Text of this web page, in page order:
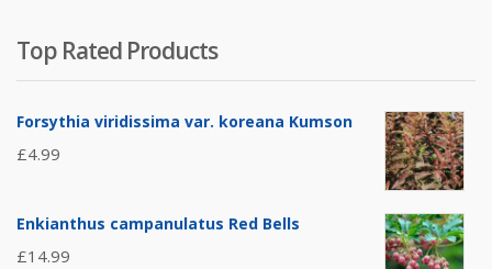
Top Rated Products
Forsythia viridissima var. koreana Kumson
£4.99
Enkianthus campanulatus Red Bells
£14.99